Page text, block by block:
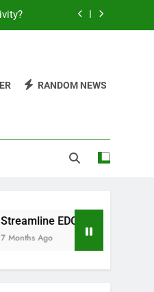
RANDOM NEWS
EDC for peak daily
Ago